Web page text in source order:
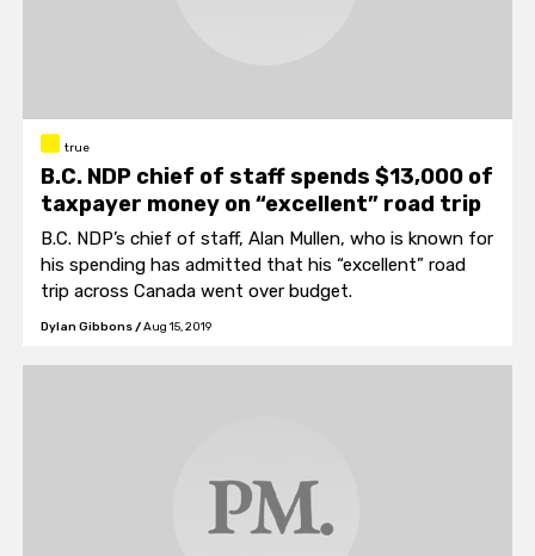
true
B.C. NDP chief of staff spends $13,000 of
taxpayer money on “excellent” road trip
B.C. NDP’s chief of staff, Alan Mullen, who is known for
his spending has admitted that his “excellent” road
trip across Canada went over budget.
Dylan Gibbons/Aug 15, 2019